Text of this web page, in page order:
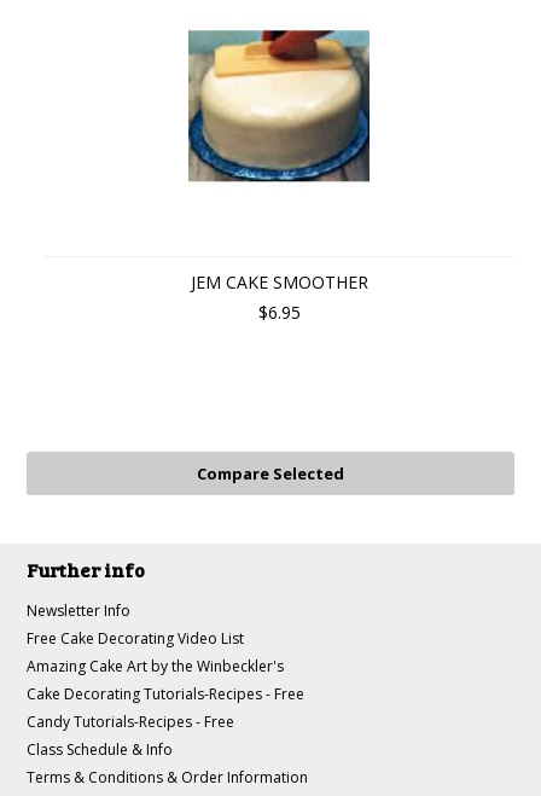
JEM CAKE SMOOTHER
$6.95
Further info
Newsletter Info
Free Cake Decorating Video List
Amazing Cake Art by the Winbeckler's
Cake Decorating Tutorials-Recipes - Free
Candy Tutorials-Recipes - Free
Class Schedule & Info
Terms & Conditions & Order Information